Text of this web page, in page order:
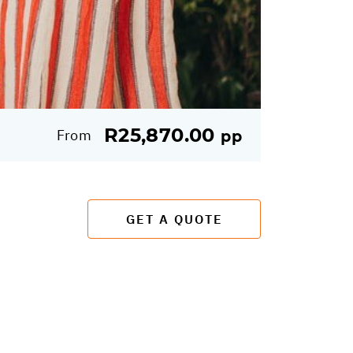
From R25,870.00 pp
GET A QUOTE